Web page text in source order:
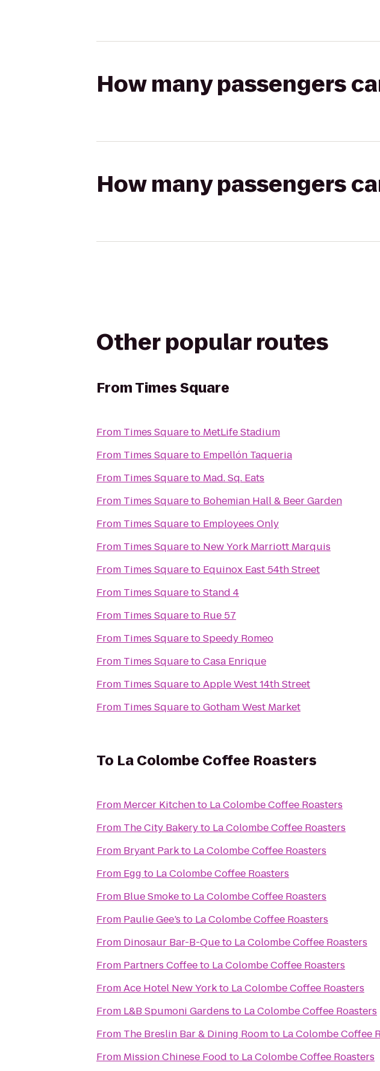
How many passengers
How many passengers
Other popular routes
FromTimes Square
From Times Squareto MetLife Stadium
From Times Squareto Empellón Taqueria
From Times Squareto Mad. Sq. Eats
From Times Squareto Bohemian Hall & Beer Garden
From Times Squareto Employees Only
From Times Squareto New York Marriott Marquis
From Times Squareto Equinox East 54th Street
From Times SquaretoStand 4
From Times Squareto Rue 57
From Times SquaretoSpeedy Romeo
From Times SquaretoCasa Enrique
From Times SquaretoApple West 14th Street
From Times SquaretoGotham West Market
To La Colombe Coffee Roasters
From Mercer Kitchento La Colombe Coffee Roasters
From The City Bakeryto La Colombe Coffee Roasters
From Bryant Parkto La Colombe Coffee Roasters
From Egg to La Colombe Coffee Roasters
From Blue Smoketo La Colombe Coffee Roasters
From Paulie Gee’s to La Colombe Coffee Roasters
From Dinosaur Bar-B-Queto La Colombe Coffee Roasters
From Partners Coffeeto La Colombe Coffee Roasters
FromAce Hotel New Yorkto La Colombe Coffee Roasters
From L&B Spumoni Gardens to La Colombe Coffee Roasters
From The Breslin Bar & Dining Roomto La Colombe Coffee
From Mission Chinese Food to La Colombe Coffee Roasters